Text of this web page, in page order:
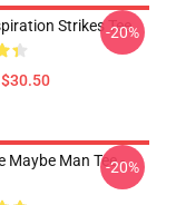
Strikes Tee
-20%
Maybe Man Tee --20%